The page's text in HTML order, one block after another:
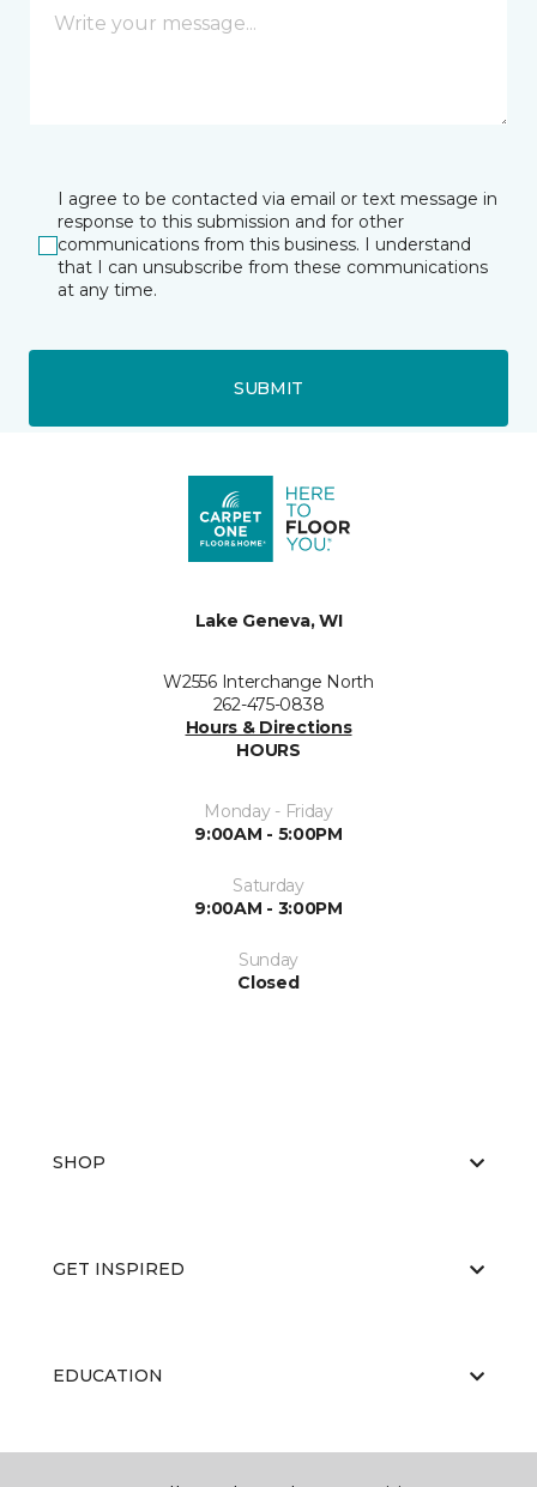
I agree to be contacted via email or text message in
response to this submission and for other
communications from this business. I understand
that I can unsubscribe from these communications
at any time.
SUBMIT
Lake Geneva, WI
W2556 Interchange North
262-475-0838
Hours & Directions
HOURS
Monday - Friday
9:00AM - 5:00PM
Saturday
9:00AM - 3:00PM
Sunday
Closed
SHOP
GET INSPIRED
EDUCATION